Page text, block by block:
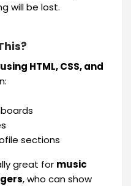
will be lost.
HTML, CSS, and
sections
great for music
, who can show